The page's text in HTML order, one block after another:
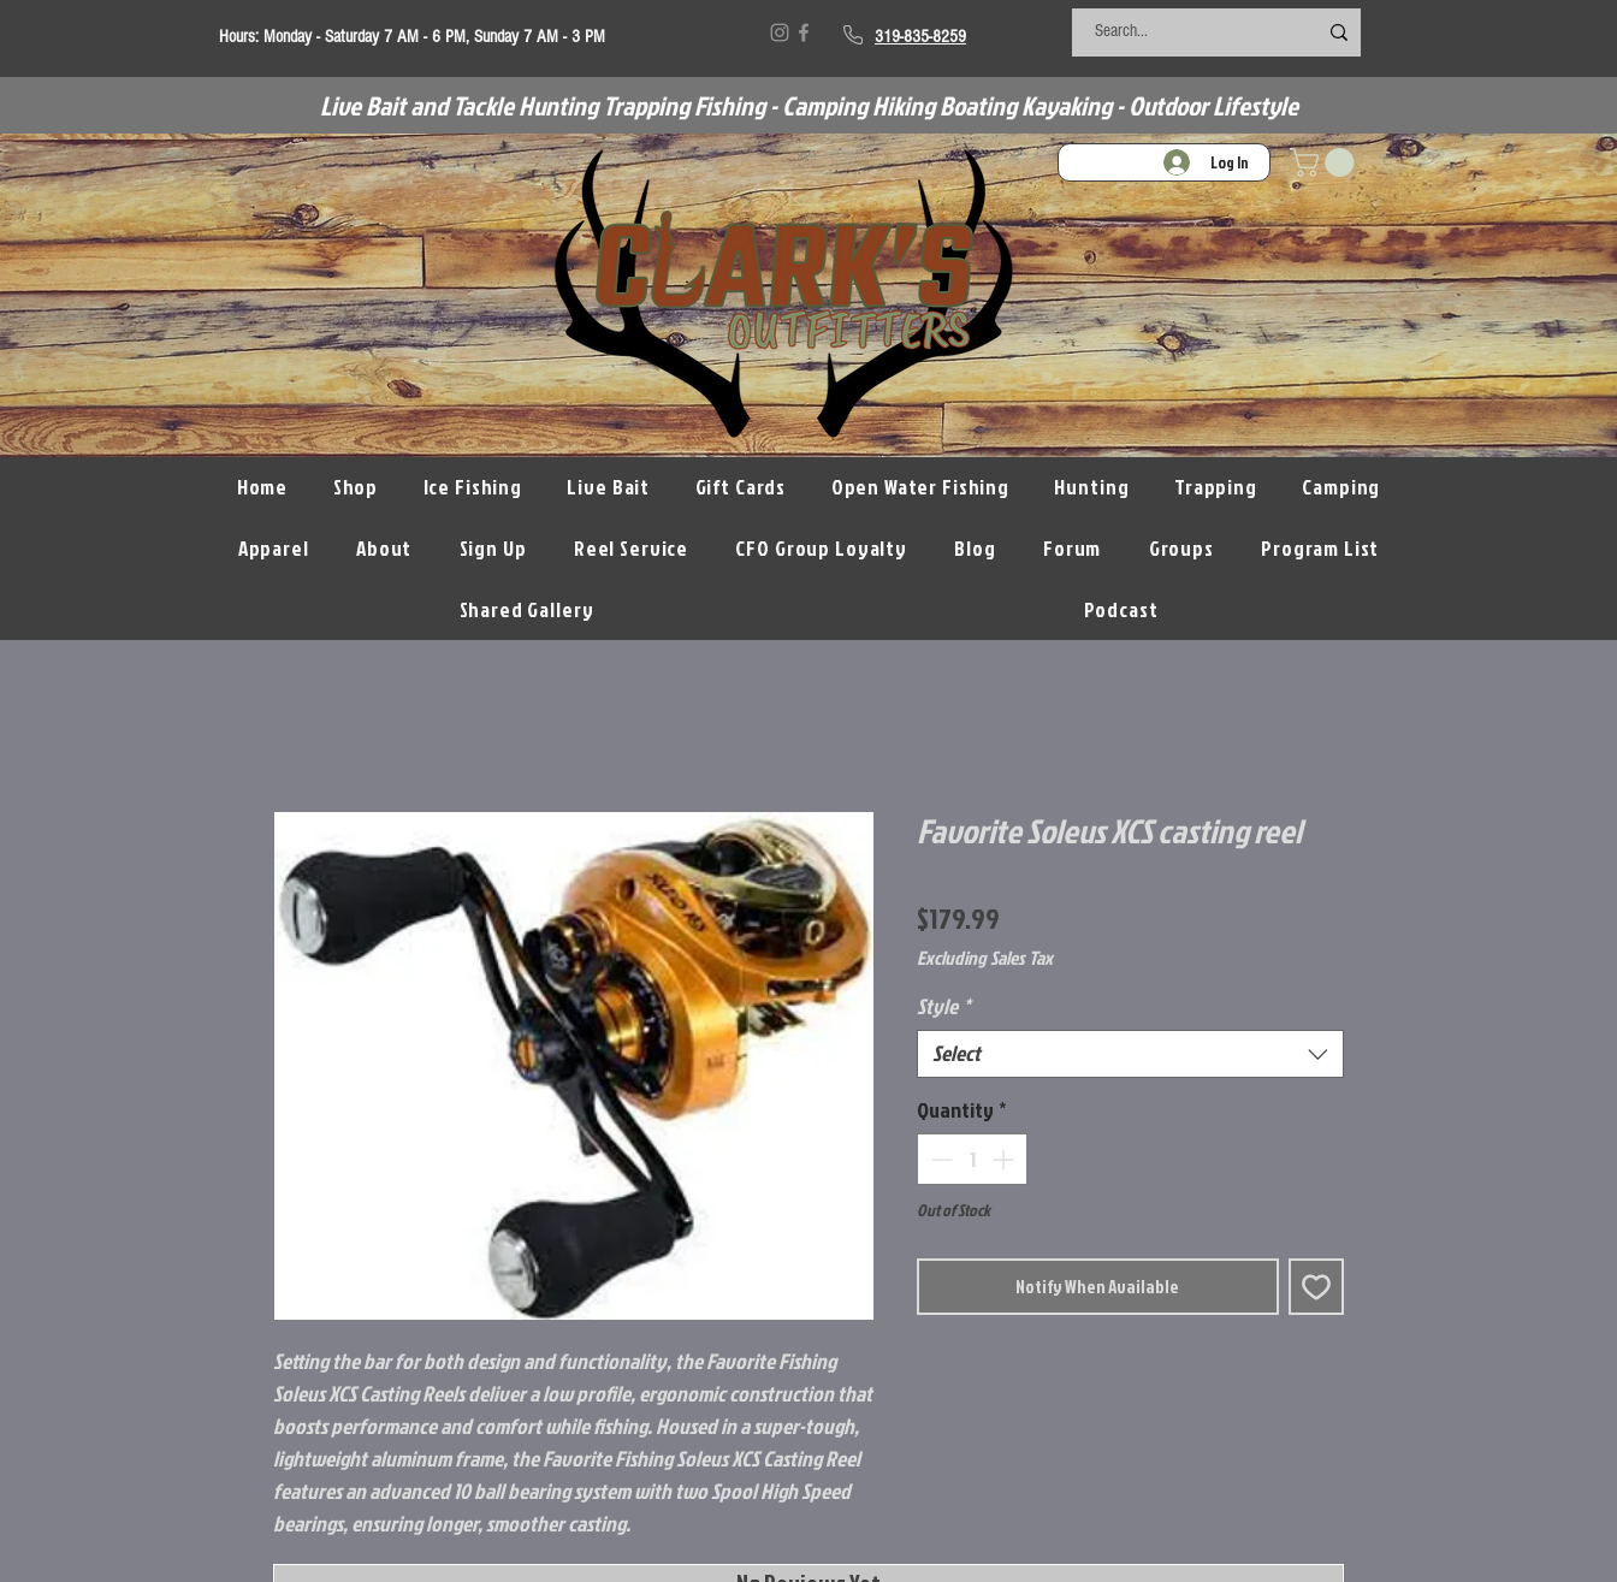
Hours: Monday - Saturday 7 AM - 6 PM, Sunday 7 AM - 3 PM 319-835-8259
Live Bait and Tackle Hunting Trapping Fishing - Camping Hiking Boating Kayaking - Outdoor Lifestyle
Log In
Home Shop Ice Fishing Live Bait Gift Cards Open Water Fishing Hunting Trapping Camping
Apparel About Sign Up Reel Service CFO Group Loyalty Blog Forum Groups Program List
Shared Gallery Podcast
Setting the bar for both design and functionality, the Favorite Fishing
Soleus XCS Casting Reels deliver a low profile, ergonomic construction that
boosts performance and comfort while fishing. Housed in a super-tough,
lightweight aluminum frame, the Favorite Fishing Soleus XCS Casting Reel
features an advanced 10 ball bearing system with two Spool High Speed
bearings, ensuring longer, smoother casting.
Favorite Soleus XCS casting reel
$179.99
Excluding Sales Tax
Style *
Select
Quantity *
Out of Stock
Notify When Available